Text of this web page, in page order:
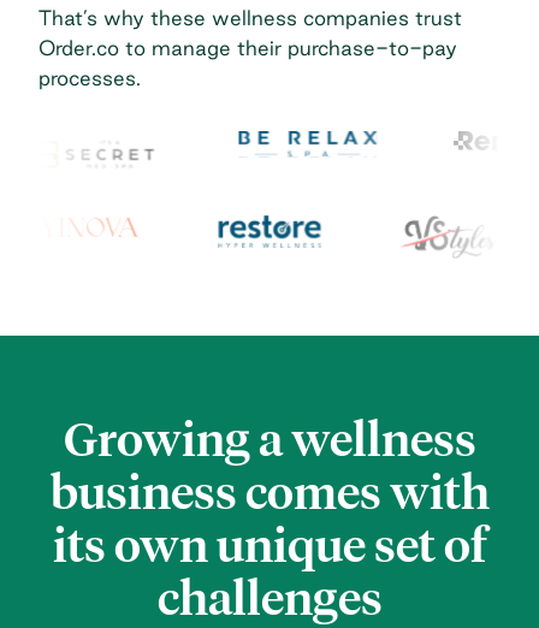
That’s why these wellness companies trust
Order.co to manage their purchase-to-pay
processes.
Growing a wellness
business comeswith
its own unique set of
challenges